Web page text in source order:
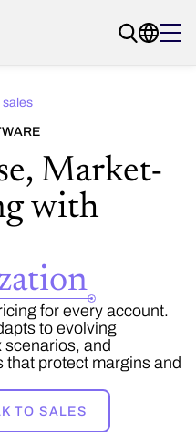
sales
Market-
with
for every account.
to evolving
and
protect margins and
TO SALES